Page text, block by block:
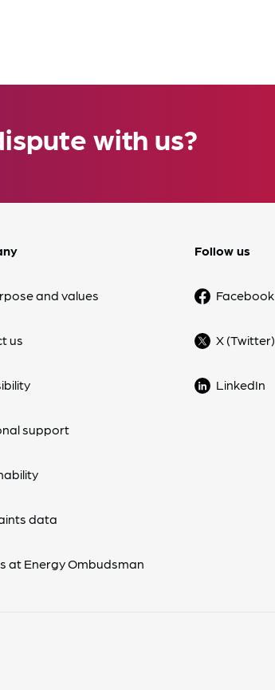
with us?
and values
us
support
data
at Energy Ombudsman
Follow us
Facebook
X (Twitter)
LinkedIn